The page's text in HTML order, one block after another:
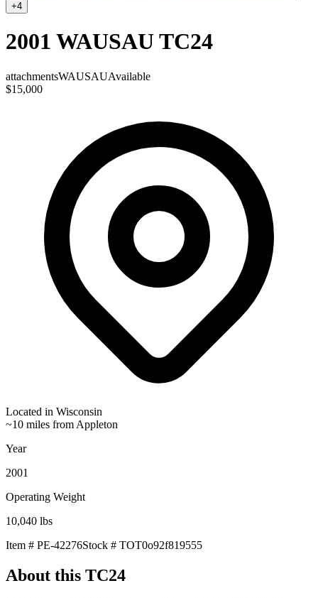
+4
2001 WAUSAU TC24
attachmentsWAUSAUAvailable
$15,000
Located in Wisconsin
~10 miles from Appleton
Year
2001
Operating Weight
10,040 lbs
Item # PE-42276Stock # TOT0o92f819555
About this TC24